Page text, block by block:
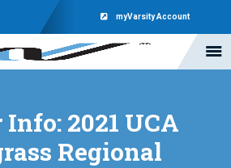
myVarsity Account
2021 UCA
Regional